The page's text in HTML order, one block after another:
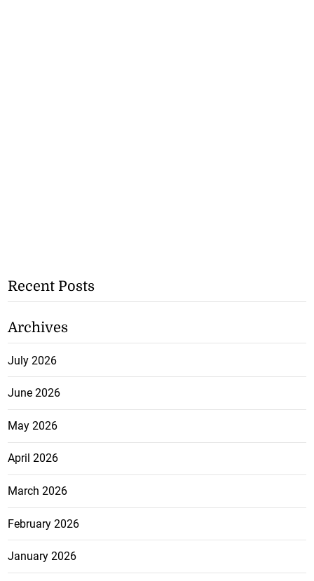
Recent Posts
Archives
July 2026
June 2026
May 2026
April 2026
March 2026
February 2026
January 2026